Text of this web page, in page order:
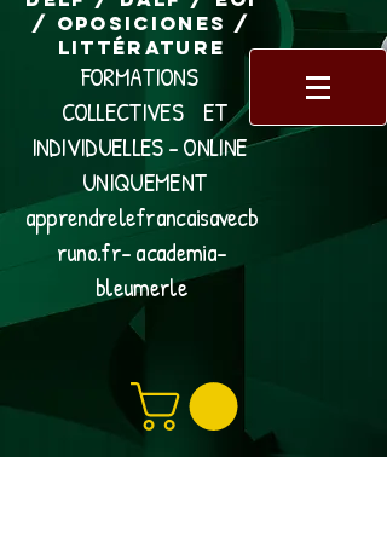
/ Oposiciones /
Littérature
FORMATIONS
COLLECTIVES ET
INDIVIDUELLES - ONLINE
UNIQUEMENT
apprendrelefrancaisavecb
runo.fr- academia-
bleumerle